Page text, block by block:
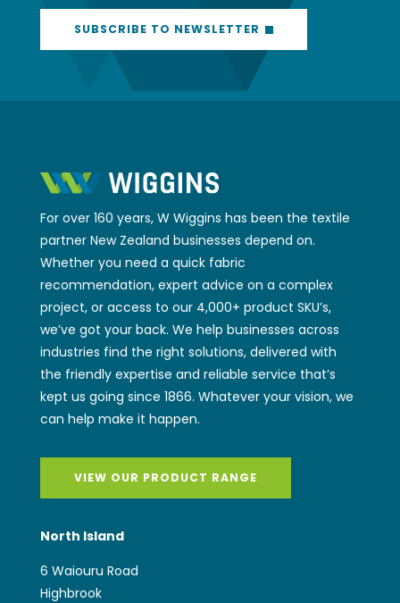
SUBSCRIBE TO NEWSLETTER
For over 160 years, W Wiggins has been the textile
partner New Zealand businesses depend on.
Whether you need a quick fabric
recommendation, expert advice on a complex
project, or access to our 4,000+ product SKU’s,
we’ve got your back. We help businesses across
industries find the right solutions, delivered with
the friendly expertise and reliable service that’s
kept us going since 1866. Whatever your vision, we
can help make it happen.
VIEW OUR PRODUCT RANGE
North Island
6 Waiouru Road
Highbrook